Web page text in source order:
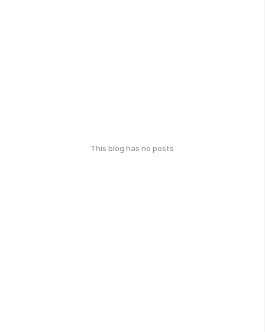
This blog has no posts